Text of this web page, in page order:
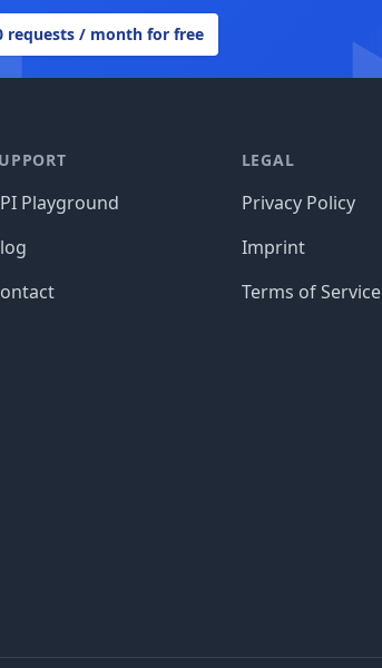
requests / month for free
Playground
LEGAL
Privacy Policy
Imprint
Terms of Service